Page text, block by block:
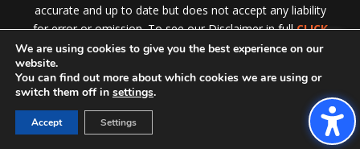
Exit!
accurate and up to date but does not accept any liability
for error or omission. To see our Disclaimer in fullCLICK
HERE
We are using cookies to give you the best experience on our
website.
You can find out more about which cookies we are using or
switch them off in settings.
Accept Settings